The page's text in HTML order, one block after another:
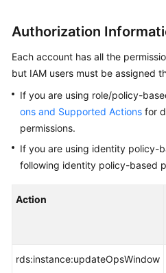
Practices
Performance
White
Paper
API
SDK
Authorization
Each account has all the
but IAM users must be assigned
If you are using role/policy-
ons and Supported Actions for
permissions.
If you are using identity policy-
following identity policy-based
Action
rds:instance:updateOpsWindow